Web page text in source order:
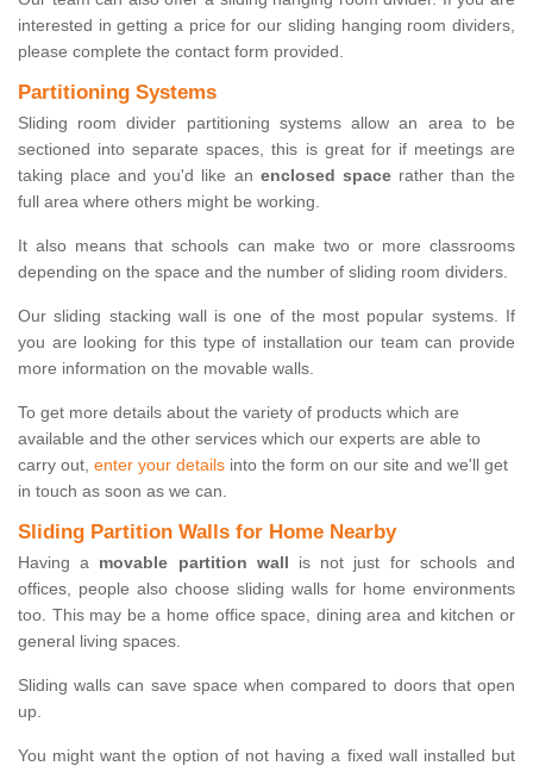
interested in getting a price for our sliding hanging room dividers,
please complete the contact form provided.
Partitioning Systems
Sliding room divider partitioning systems allow an area to be
sectioned into separate spaces, this is great for if meetings are
taking place and you'd like an enclosed spacerather than the
full area where others might be working.
It also means that schools can make two or more classrooms
depending on the space and the number of sliding room dividers.
Our sliding stacking wall is one of the most popular systems. If
you are looking for this type of installation our team can provide
more information on the movable walls.
To get more details about the variety of products which are
available and the other services which our experts are able to
carry out, enter your details into the form on our site and we'll get
in touch as soon as we can.
Sliding Partition Walls for Home Nearby
Having a movable partition wall is not just for schools and
offices, people also choose sliding walls for home environments
too. This may be a home office space, dining area and kitchen or
general living spaces.
Sliding walls can save space when compared to doors that open
up.
You might want the option of not having a fixed wall installed but